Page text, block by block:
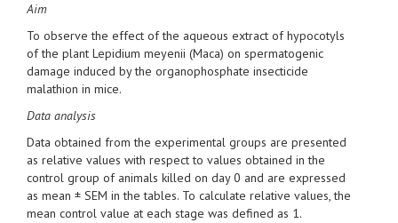
Aim
To observe the effect of the aqueous extract of hypocotyls
of the plant Lepidium meyenii (Maca) on spermatogenic
damage induced by the organophosphate insecticide
malathion in mice.
Data analysis
Data obtained from the experimental groups are presented
as relative values with respect to values obtained in the
control group of animals killed on day 0 and are expressed
as mean ± SEM in the tables. To calculate relative values, the
mean control value at each stage was defined as 1.